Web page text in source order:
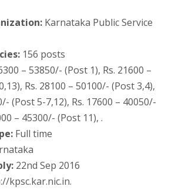
Karnataka Public Service
156 posts
– 53850/- (Post 1), Rs. 21600 –
Rs. 28100 – 50100/- (Post 3,4),
(Post 5-7,12), Rs. 17600 – 40050/-
– 45300/- (Post 11), .
Full time
22nd Sep 2016
kpsc.kar.nic.in.